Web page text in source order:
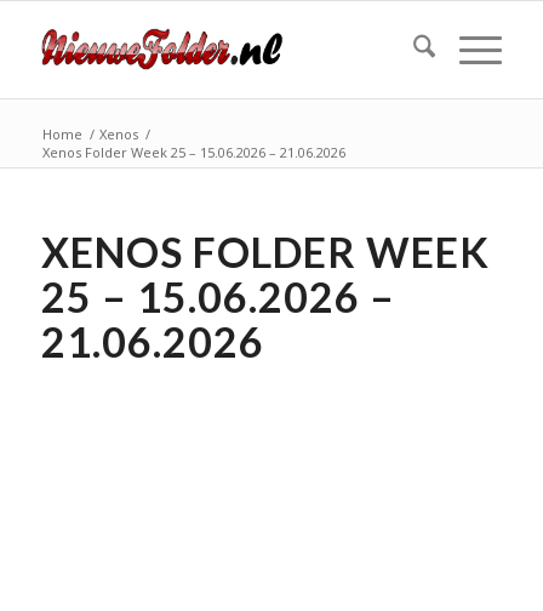
Home / Xenos /
Xenos Folder Week 25 – 15.06.2026 – 21.06.2026
XENOS FOLDER WEEK
25 – 15.06.2026 –
21.06.2026